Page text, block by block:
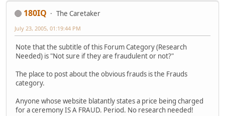
180IQ The Caretaker
July 23, 2005, 01:19:44 PM
Note that the subtitle of this Forum Category (Research
Needed) is "Not sure if they are fraudulent or not?"
The place to post about the obvious frauds is the Frauds
category.
Anyone whose website blatantly states a price being charged
for a ceremony IS A FRAUD. Period. No research needed!